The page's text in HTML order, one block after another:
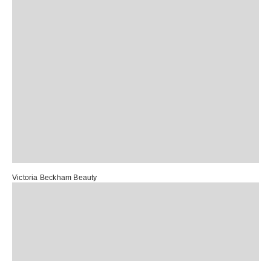
Victoria Beckham Beauty